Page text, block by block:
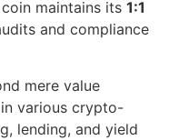
maintains its 1:1
and compliance
mere value
various crypto-
lending, and yield